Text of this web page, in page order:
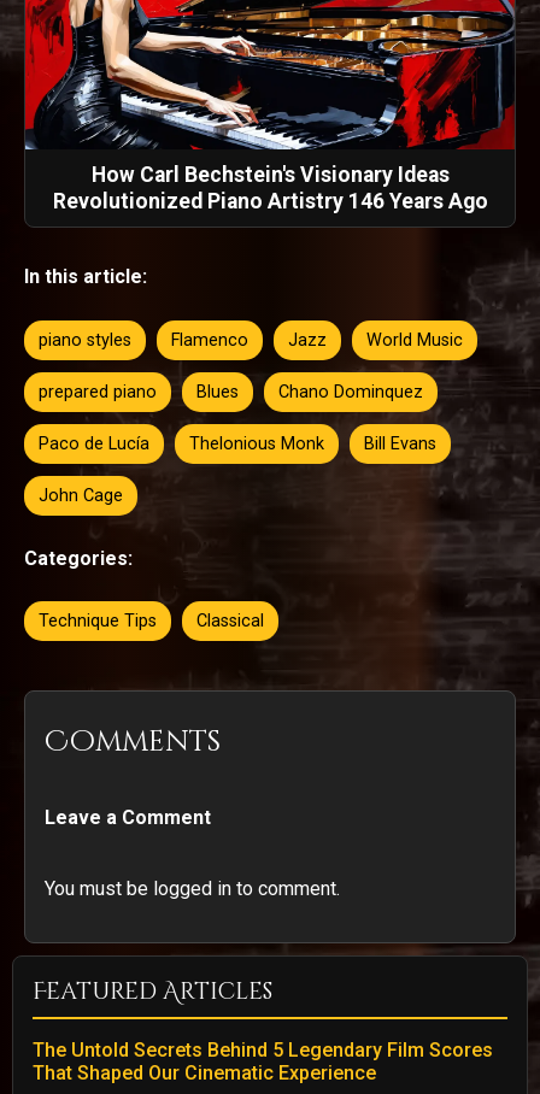
How Carl Bechstein's Visionary Ideas
Revolutionized Piano Artistry 146 Years Ago
In this article:
piano styles Flamenco Jazz World Music
prepared piano Blues Chano Dominquez
Paco de Lucía Thelonious Monk Bill Evans
John Cage
Categories:
Technique Tips Classical
Comments
Leave a Comment
You must be logged in to comment.
Featured Articles
The Untold Secrets Behind 5 Legendary Film Scores
That Shaped Our Cinematic Experience